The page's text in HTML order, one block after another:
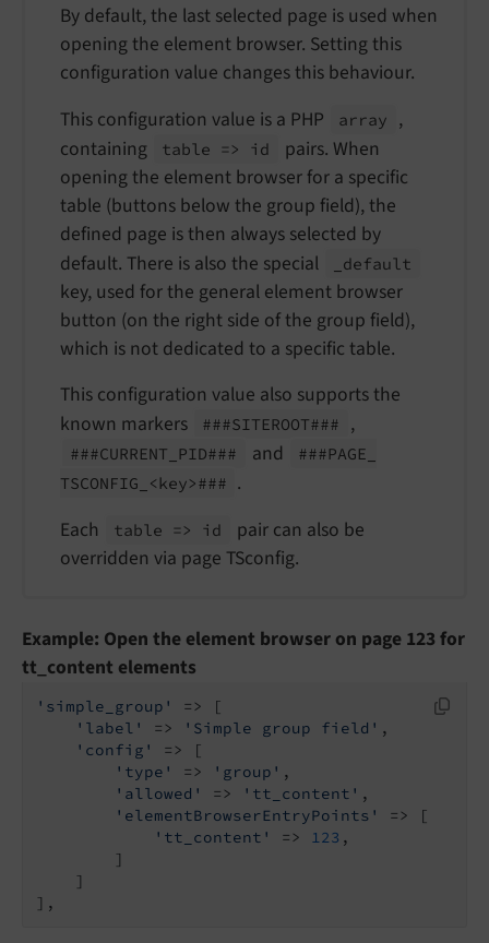
By default, the last selected page is used when
opening the element browser. Setting this
configuration value changes this behaviour.
This configuration value is a PHP
array
,
containing
table => id
pairs. When
opening the element browser for a specific
table (buttons below the group field), the
defined page is then always selected by
default. There is also the special
_default
key, used for the general element browser
button (on the right side of the group field),
which is not dedicated to a specific table.
This configuration value also supports the
known markers
###SITEROOT### ,
###CURRENT_ PID### and
###PAGE_
TSCONFIG_<key>### .
Each
table => id
pair can also be
overridden via page TSconfig.
Example: Open the element browser on page 123 for
tt_content elements
'simple_group'
=> [
'label'
=> 'Simple group field' ,
'config'
=> [
'type'
=> 'group' ,
'allowed'
=> 'tt_content' ,
'elementBrowserEntryPoints'
=> [
'tt_content'
=> 123 ,
        ]
    ]
],